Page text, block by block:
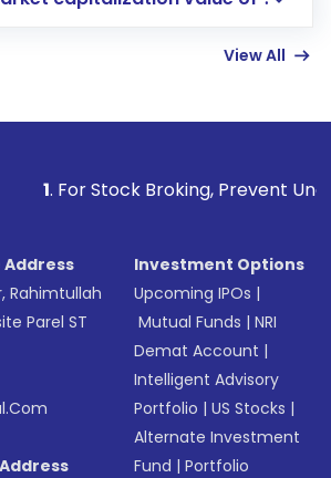
View All
Prevent Unauthorized
Rahimtullah
Parel ST
Investment Options
Upcoming IPOs |
Mutual Funds |NRI
Demat Account |
Intelligent Advisory
Portfolio |US Stocks |
Alternate Investment
Fund |Portfolio